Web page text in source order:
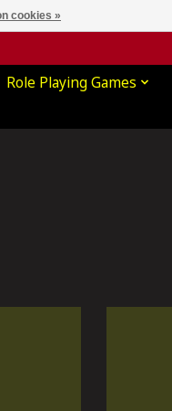
Role Playing Games
cookies »